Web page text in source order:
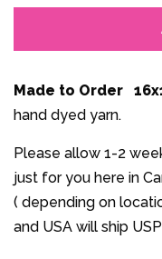
by
Made to Order
hand dyed yarn.
Please allow 1-2
just for you here in
( depending on
and USA will ship